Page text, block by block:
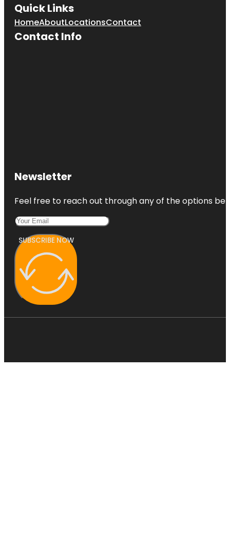
Quick Links
HomeAboutLocationsContact
Contact Info
Newsletter
Feel free to reach out through any of the options
SUBSCRIBE NOW